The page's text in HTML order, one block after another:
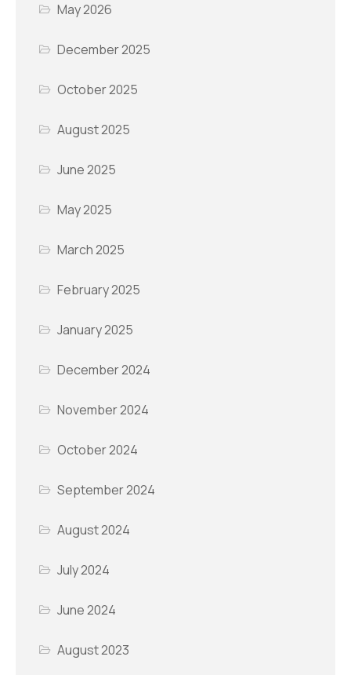
May 2026
December 2025
October 2025
August 2025
June 2025
May 2025
March 2025
February 2025
January 2025
December 2024
November 2024
October 2024
September 2024
August 2024
July 2024
June 2024
August 2023